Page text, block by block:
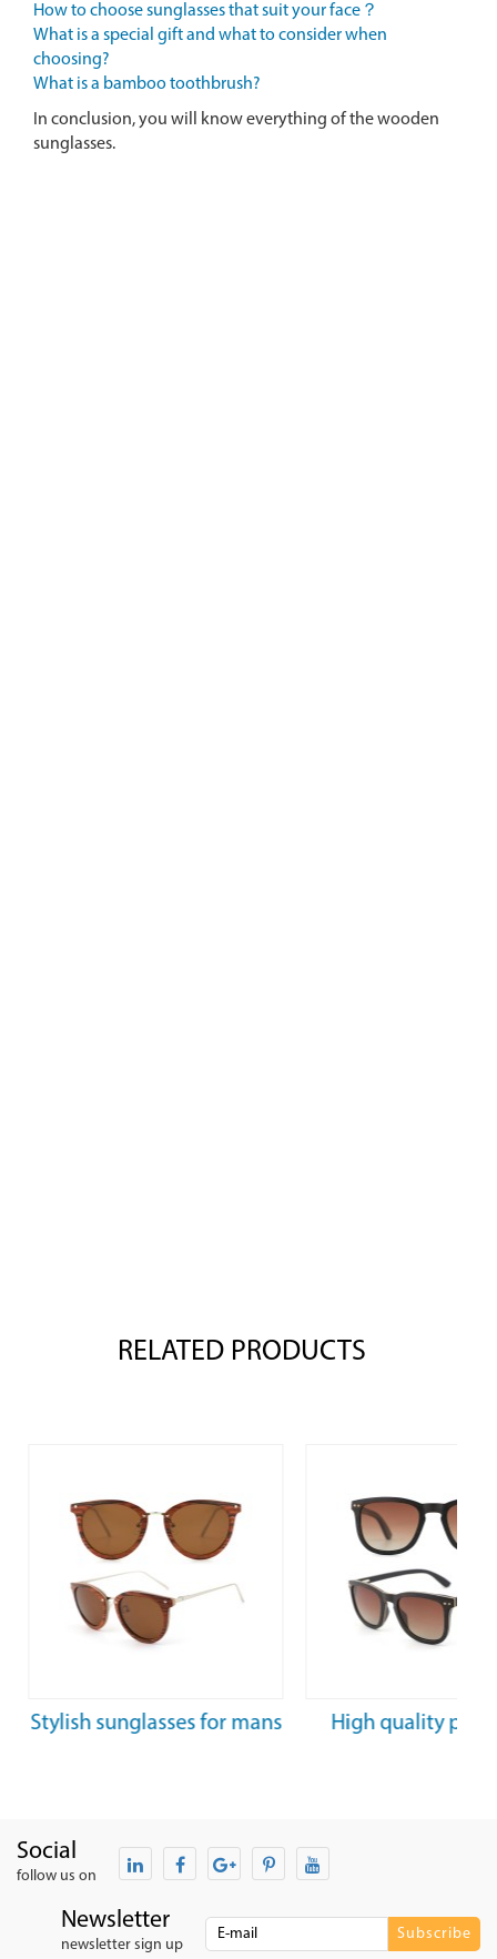
How to choose sunglasses that suit your face？
What is a special gift and what to consider when
choosing?
What is a bamboo toothbrush?
In conclusion, you will know everything of the wooden
sunglasses.
RELATED PRODUCTS
Stylish sunglasses for mans
High quality
Social
follow us on
Newsletter
newsletter sign up